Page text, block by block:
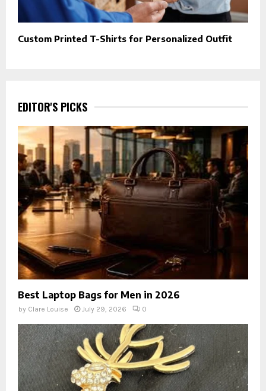
Custom Printed T-Shirts for Personalized Outfit
EDITOR'S PICKS
Best Laptop Bags for Men in 2026
by Clare Louise July 29, 2026 0